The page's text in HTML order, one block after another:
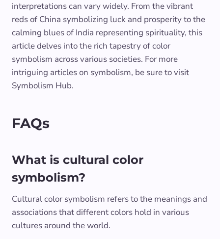
interpretations can vary widely. From the vibrant
reds of China symbolizing luck and prosperity to the
calming blues of India representing spirituality, this
article delves into the rich tapestry of color
symbolism across various societies. For more
intriguing articles on symbolism, be sure to visit
Symbolism Hub.
FAQs
What is cultural color
symbolism?
Cultural color symbolism refers to the meanings and
associations that different colors hold in various
cultures around the world.